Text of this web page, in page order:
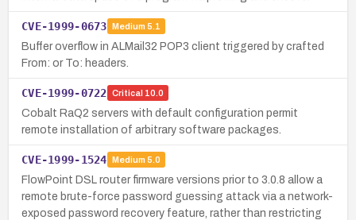
CVE-1999-0673 Medium 5.1
Buffer overflow in ALMail32 POP3 client triggered by crafted
From: or To: headers.
CVE-1999-0722 Critical 10.0
Cobalt RaQ2 servers with default configuration permit
remote installation of arbitrary software packages.
CVE-1999-1524 Medium 5.0
FlowPoint DSL router firmware versions prior to 3.0.8 allow a
remote brute-force password guessing attack via a network-
exposed password recovery feature, rather than restricting